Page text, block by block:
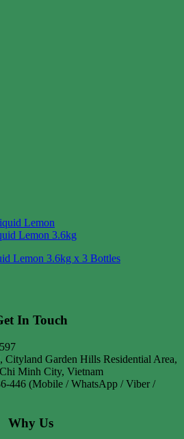
Lemon 3.6kg x 3 Bottles
In Touch
Cityland Garden Hills Residential Area,
Minh City, Vietnam
446 (Mobile / WhatsApp / Viber /
Why Us